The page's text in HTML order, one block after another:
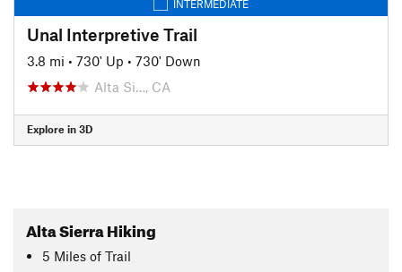
INTERMEDIATE
Unal Interpretive Trail
3.8 mi • 730' Up • 730' Down
Alta Si…, CA
Explore in 3D
Alta Sierra Hiking
5 Miles of Trail